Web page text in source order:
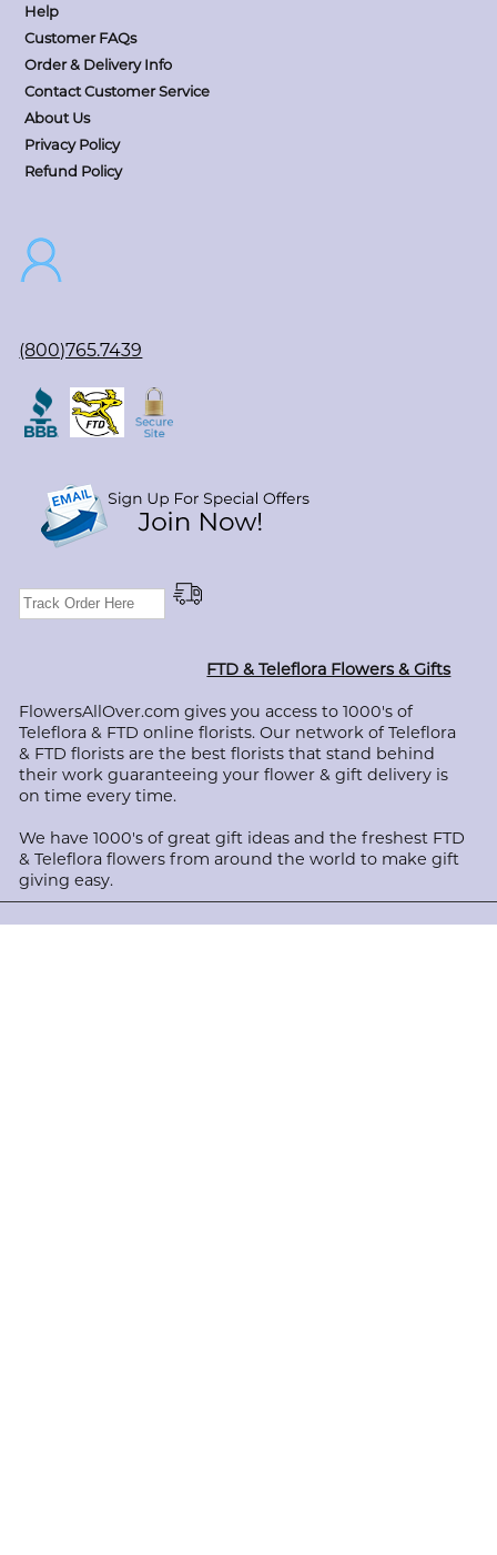
Help
Customer FAQs
Order & Delivery Info
Contact Customer Service
About Us
Privacy Policy
Refund Policy
(800)765.7439
FTD & Teleflora Flowers & Gifts
FlowersAllOver.com gives you access to 1000's of
Teleflora & FTD online florists. Our network of Teleflora
& FTD florists are the best florists that stand behind
their work guaranteeing your flower & gift delivery is
on time every time.
We have 1000's of great gift ideas and the freshest FTD
& Teleflora flowers from around the world to make gift
giving easy.